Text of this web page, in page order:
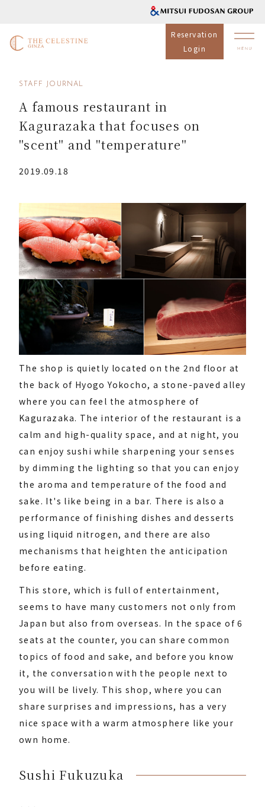
Reservation
Login
STAFF JOURNAL
A famous restaurant in
Kagurazaka that focuses on
"scent" and "temperature"
2019.09.18
The shop is quietly located on the 2nd floor at
the back of Hyogo Yokocho, a stone-paved alley
where you can feel the atmosphere of
Kagurazaka. The interior of the restaurant is a
calm and high-quality space, and at night, you
can enjoy sushi while sharpening your senses
by dimming the lighting so that you can enjoy
the aroma and temperature of the food and
sake. It's like being in a bar. There is also a
performance of finishing dishes and desserts
using liquid nitrogen, and there are also
mechanisms that heighten the anticipation
before eating.
This store, which is full of entertainment,
seems to have many customers not only from
Japan but also from overseas. In the space of 6
seats at the counter, you can share common
topics of food and sake, and before you know
it, the conversation with the people next to
you will be lively. This shop, where you can
share surprises and impressions, has a very
nice space with a warm atmosphere like your
own home.
Sushi Fukuzuka